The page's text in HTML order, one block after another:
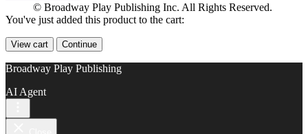
© Broadway Play Publishing Inc. All Rights Reserved.
You've just added this product to the cart:
View cart Continue
Broadway Play Publishing
AI Agent